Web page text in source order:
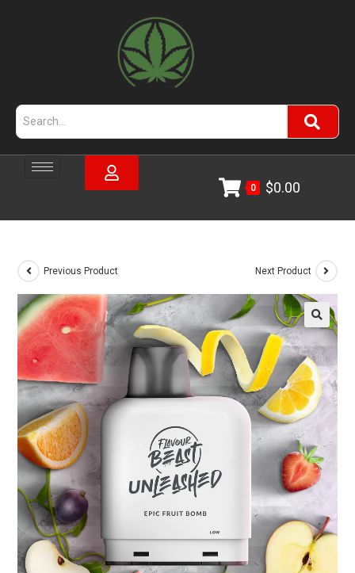
0 $0.00
Previous Product Next Product